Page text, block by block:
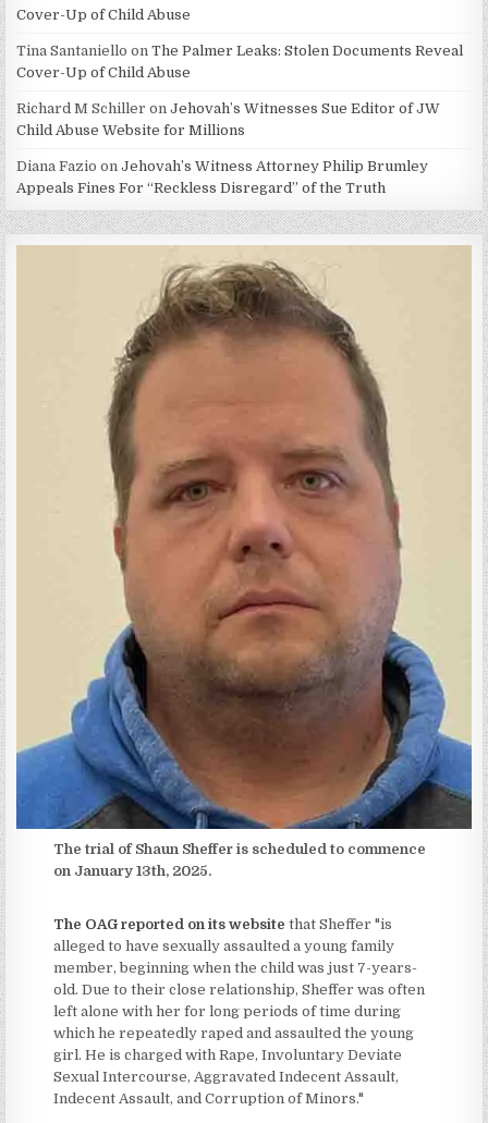
Cover-Up of Child Abuse
Tina Santaniello onThe Palmer Leaks: Stolen Documents Reveal
Cover-Up of Child Abuse
Richard M Schiller onJehovah’s Witnesses Sue Editor of JW
Child Abuse Website for Millions
Diana Fazio onJehovah’s Witness Attorney Philip Brumley
Appeals Fines For “Reckless Disregard” of the Truth
The trial of Shaun Sheffer is scheduled to commence
on January 13th, 2025.
The OAG reported on its website that Sheffer "is
alleged to have sexually assaulted a young family
member, beginning when the child was just 7-years-
old. Due to their close relationship, Sheffer was often
left alone with her for long periods of time during
which he repeatedly raped and assaulted the young
girl. He is charged with Rape, Involuntary Deviate
Sexual Intercourse, Aggravated Indecent Assault,
Indecent Assault, and Corruption of Minors."